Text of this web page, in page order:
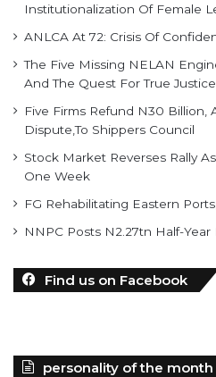
Institutionalization Of Female
ANLCA At 72: Crisis Of
The Five Missing NELAN
And The Quest For True Justice
Five Firms Refund N30 Billion,
Dispute,To Shippers Council
Stock Market Reverses Rally
One Week
FG Rehabilitating Eastern
NNPC Posts N2.27tn Half-
Find us on Facebook
personality of the month